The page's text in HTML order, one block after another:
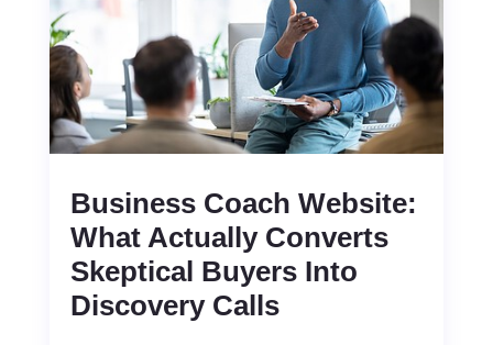
Business Coach Website:
What Actually Converts
Skeptical Buyers Into
Discovery Calls